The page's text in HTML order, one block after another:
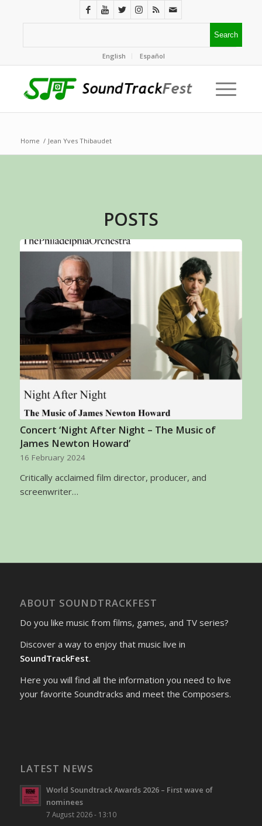
English Español
Home / Jean Yves Thibaudet
POSTS
Concert ‘Night After Night – The Music of
James Newton Howard’
16 February 2024
Critically acclaimed film director, producer, and
screenwriter…
ABOUT SOUNDTRACKFEST
Do you like music from films, games, and TV series?
Discover a way to enjoy that music live in
SoundTrackFest.
Here you will find all the information you need to live
your favorite Soundtracks and meet the Composers.
LATEST NEWS
World Soundtrack Awards 2026 – First wave of
nominees
7 August 2026 - 13:10